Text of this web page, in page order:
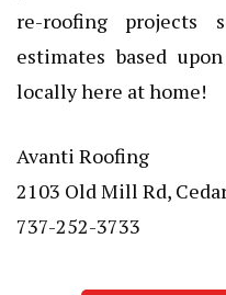
re-roofing projects
estimates based
locally here at home!
Avanti Roofing
2103 Old Mill Rd,
737-252-3733